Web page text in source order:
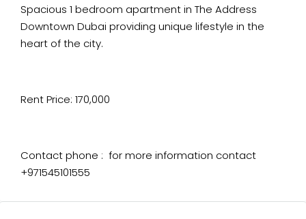
Spacious 1 bedroom apartment in The Address
Downtown Dubai providing unique lifestyle in the
heart of the city.
Rent Price: 170,000
Contact phone : for more information contact
+971545101555